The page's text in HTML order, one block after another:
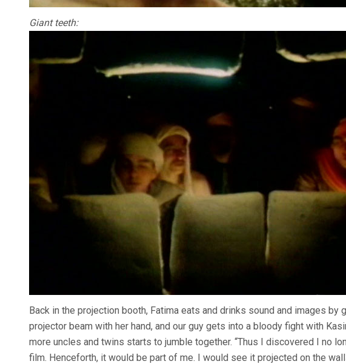
Giant teeth:
Back in the projection booth, Fatima eats and drinks sound and images by
projector beam with her hand, and our guy gets into a bloody fight with
more uncles and twins starts to jumble together. “Thus I discovered I no
film. Henceforth, it would be part of me. I would see it projected on the